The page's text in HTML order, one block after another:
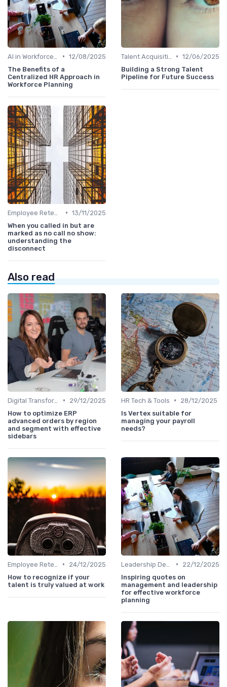
• 12/08/2025
The Benefits of a
Centralized HR Approach in
Workforce Planning
• 12/06/2025
Building a Strong Talent
Pipeline for Future Success
• 13/11/2025
When you called in but are
marked as no call no show:
understanding the
disconnect
Also read
•
29/12/2025
How to optimize ERP
advanced orders by region
and segment with effective
sidebars
HR Tech & Tools •
28/12/2025
Is Vertex suitable for
managing your payroll
needs?
•
24/12/2025
How to recognize if your
talent is truly valued at work
•
22/12/2025
Inspiring quotes on
management and leadership
for effective workforce
planning